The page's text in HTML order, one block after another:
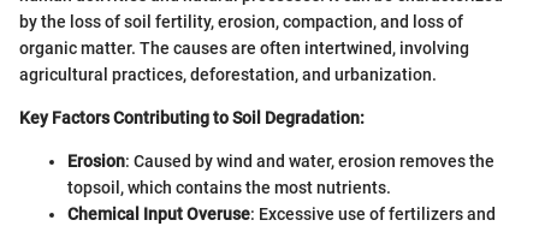
by the loss of soil fertility, erosion, compaction, and loss of
organic matter. The causes are often intertwined, involving
agricultural practices, deforestation, and urbanization.
Key Factors Contributing to Soil Degradation:
Erosion: Caused by wind and water, erosion removes the
topsoil, which contains the most nutrients.
Chemical Input Overuse: Excessive use of fertilizers and